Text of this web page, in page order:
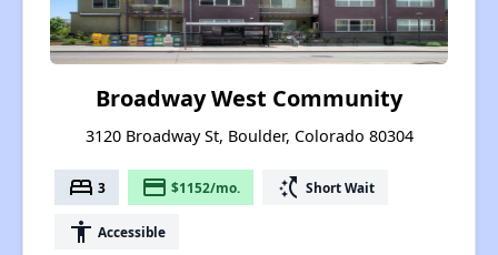
Broadway West Community
3120 Broadway St, Boulder, Colorado 80304
bed 3 payment $1152/mo. switch_access_shortcut Short Wait
accessibility Accessible